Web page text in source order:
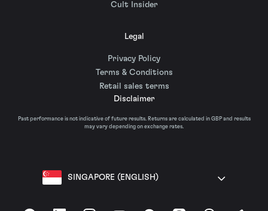
Cult Insider
Legal
Privacy Policy
Terms & Conditions
Retail sales terms
Disclaimer
Past performance is not indicative of future results. Returns are calculated in GBP and results
may vary depending on exchange rates.
SINGAPORE (ENGLISH)